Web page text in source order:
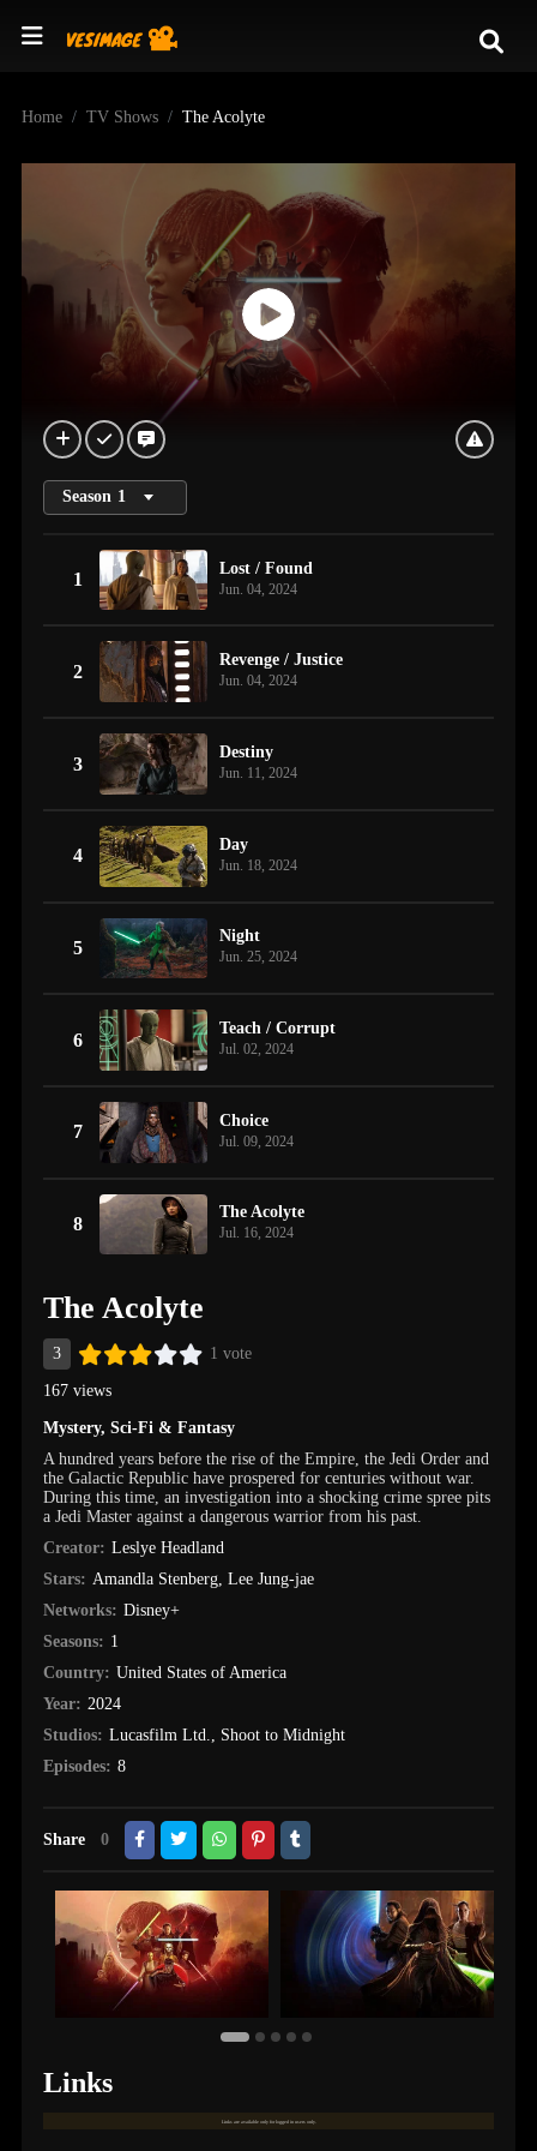
Home TV Shows The Acolyte
Season 1
1
Lost / Found
Jun. 04, 2024
2
Revenge / Justice
Jun. 04, 2024
3
Destiny
Jun. 11, 2024
4
Day
Jun. 18, 2024
5
Night
Jun. 25, 2024
6
Teach / Corrupt
Jul. 02, 2024
7
Choice
Jul. 09, 2024
8
The Acolyte
Jul. 16, 2024
The Acolyte
3 1 vote
167 views
Mystery,Sci-Fi & Fantasy
A hundred years before the rise of the Empire, the Jedi Order and
the Galactic Republic have prospered for centuries without war.
During this time, an investigation into a shocking crime spree pits
a Jedi Master against a dangerous warrior from his past.
Creator: Leslye Headland
Stars: Amandla Stenberg, Lee Jung-jae
Networks: Disney+
Seasons: 1
Country: United States of America
Year: 2024
Studios: Lucasfilm Ltd., Shoot to Midnight
Episodes: 8
Share 0
Links
Links are available only for logged in users only.